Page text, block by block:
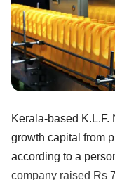
Kerala-based K.L.F.
growth capital from
according to a
company raised Rs